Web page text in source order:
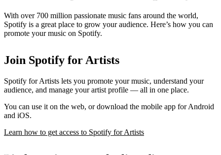
With over 700 million passionate music fans around the world,
Spotify is a great place to grow your audience. Here’s how you can
promote your music on Spotify.
Join Spotify for Artists
Spotify for Artists lets you promote your music, understand your
audience, and manage your artist profile — all in one place.
You can use it on the web, or download the mobile app for Android
and iOS.
Learn how to get access to Spotify for Artists